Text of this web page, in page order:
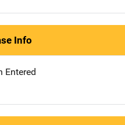
Info
Entered